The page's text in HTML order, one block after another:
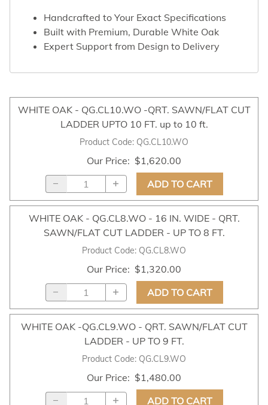
Handcrafted to Your Exact Specifications
Built with Premium, Durable White Oak
Expert Support from Design to Delivery
Product Code: QG.CL10.WO
WHITE OAK - QG.CL10.WO -QRT. SAWN/FLAT CUT
LADDER UPTO 10 FT. up to 10 ft.
Our Price: $1,620.00
ADD TO CART
Product Code: QG.CL8.WO
WHITE OAK - QG.CL8.WO - 16 IN. WIDE - QRT.
SAWN/FLAT CUT LADDER - UP TO 8 FT.
Our Price: $1,320.00
ADD TO CART
Product Code: QG.CL9.WO
WHITE OAK -QG.CL9.WO - QRT. SAWN/FLAT CUT
LADDER - UP TO 9 FT.
Our Price: $1,480.00
ADD TO CART